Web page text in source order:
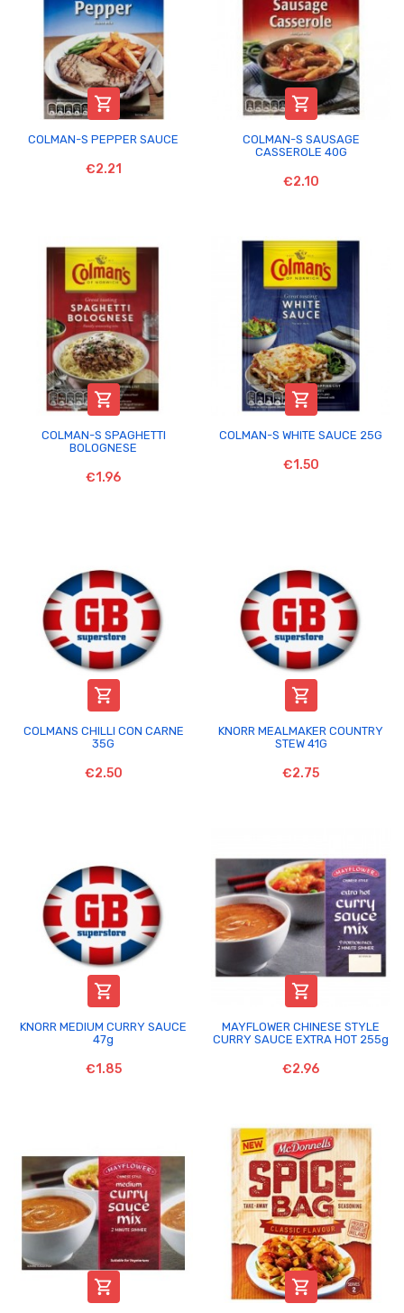

COLMAN-S PEPPER SAUCE
€2.21

COLMAN-S SAUSAGE
CASSEROLE 40G
€2.10

COLMAN-S SPAGHETTI
BOLOGNESE
€1.96

COLMAN-S WHITE SAUCE 25G
€1.50

COLMANS CHILLI CON CARNE
35G
€2.50

KNORR MEALMAKER COUNTRY
STEW 41G
€2.75

KNORR MEDIUM CURRY SAUCE
47g
€1.85

MAYFLOWER CHINESE STYLE
CURRY SAUCE EXTRA HOT 255g
€2.96
 